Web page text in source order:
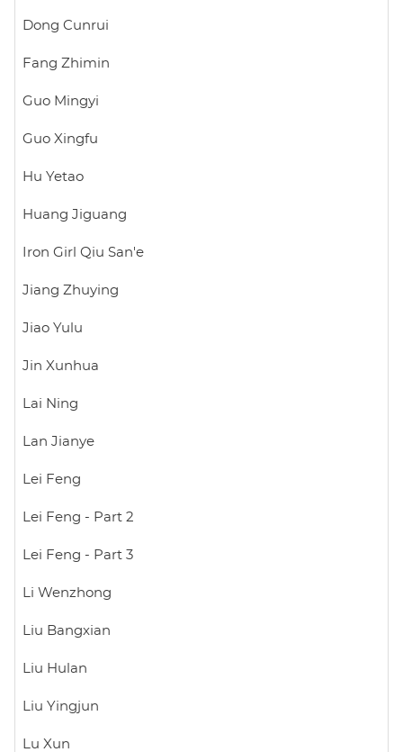
Dong Cunrui
Fang Zhimin
Guo Mingyi
Guo Xingfu
Hu Yetao
Huang Jiguang
Iron Girl Qiu San'e
Jiang Zhuying
Jiao Yulu
Jin Xunhua
Lai Ning
Lan Jianye
Lei Feng
Lei Feng - Part 2
Lei Feng - Part 3
Li Wenzhong
Liu Bangxian
Liu Hulan
Liu Yingjun
Lu Xun